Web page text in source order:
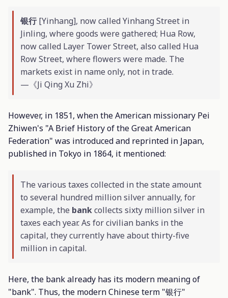
银行[Yinhang], now called Yinhang Street in
Jinling, where goods were gathered; Hua Row,
now called Layer Tower Street, also called Hua
Row Street, where flowers were made. The
markets exist in name only, not in trade.
—《Ji Qing Xu Zhi》
However, in 1851, when the American missionary Pei
Zhiwen's "A Brief History of the Great American
Federation" was introduced and reprinted in Japan,
published in Tokyo in 1864, it mentioned:
The various taxes collected in the state amount
to several hundred million silver annually, for
example, the bankcollects sixty million silver in
taxes each year. As for civilian banks in the
capital, they currently have about thirty-five
million in capital.
Here, the bank already has its modern meaning of
"bank". Thus, the modern Chinese term "银行"